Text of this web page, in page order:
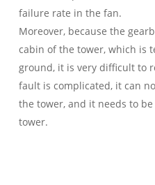
failure rate in the fan.
Moreover, because the
cabin of the tower, which is
ground, it is very difficult to
fault is complicated, it can
the tower, and it needs to
tower.